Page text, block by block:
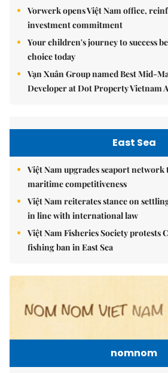
Vorwerk opens Việt Nam office,
investment commitment
Your children's journey to success
choice today
Vạn Xuân Group named Best Mid-
Developer at Dot Property Vietnam
East Sea
Việt Nam upgrades seaport
maritime competitiveness
Việt Nam reiterates stance on
in line with international law
Việt Nam Fisheries Society protests
fishing ban in East Sea
nomnom